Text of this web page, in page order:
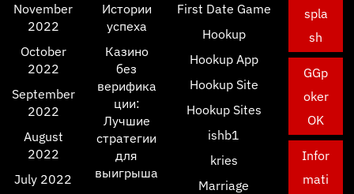
November
2022
October
2022
September
2022
August
2022
July 2022
Истории
успеха
Казино
без
верифика
ции:
Лучшие
стратегии
для
выигрыша
First Date Game
Hookup
Hookup App
Hookup Site
Hookup Sites
ishb1
kries
Marriage
spla
sh
GGp
oker
OK
Infor
mati